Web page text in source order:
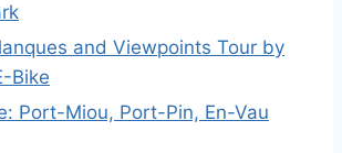
and Viewpoints Tour by
Bike
Port-Miou, Port-Pin, En-Vau